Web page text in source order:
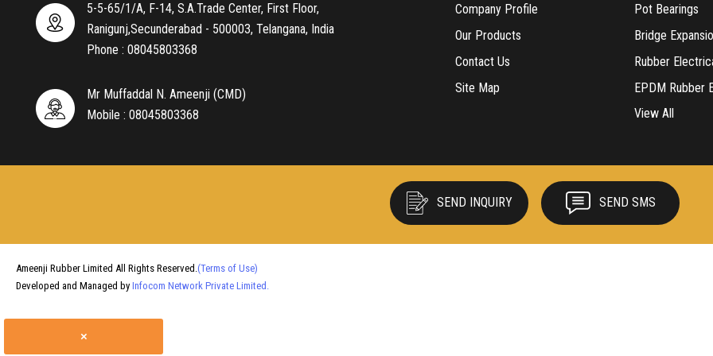
5-5-65/1/A, F-14, S.A.Trade Center, First Floor,
Ranigunj,Secunderabad - 500003, Telangana, India
Phone : 08045803368
Mr Muffaddal N. Ameenji (CMD)
Mobile : 08045803368
Company Profile
Our Products
Contact Us
Site Map
Pot Bearings
Bridge
Rubber
EPDM Rubber
Rubber Cow
Neoprene
Rubber Sheets
Rubber Speed
Tyton Gasket
View All
SEND INQUIRY SEND SMS
Ameenji Rubber Limited All Rights Reserved. (Terms of Use)
Developed and Managed by Infocom Network Private Limited.
×